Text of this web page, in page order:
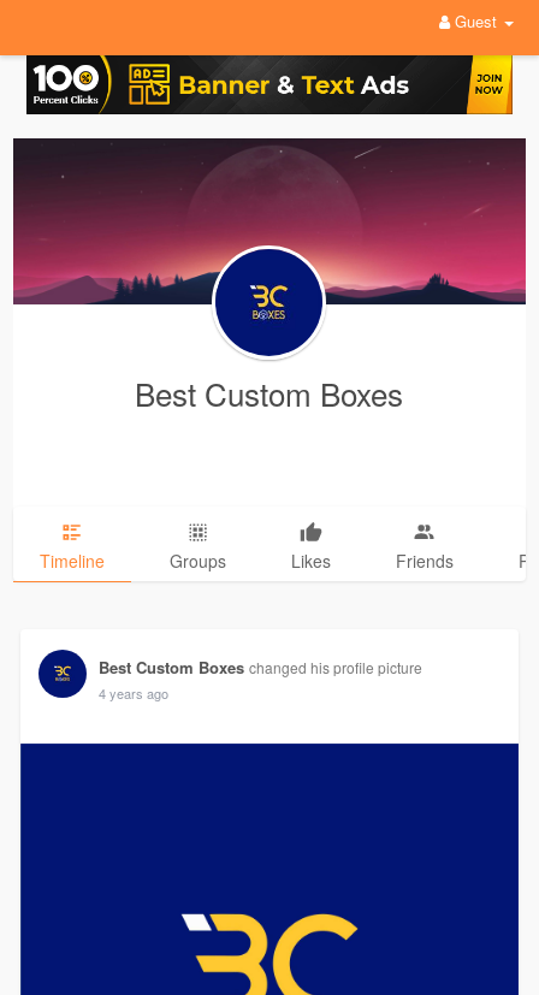
Guest
Best Custom Boxes
Timeline Groups Likes Friends
Best Custom Boxes changed his profile picture
4 years ago